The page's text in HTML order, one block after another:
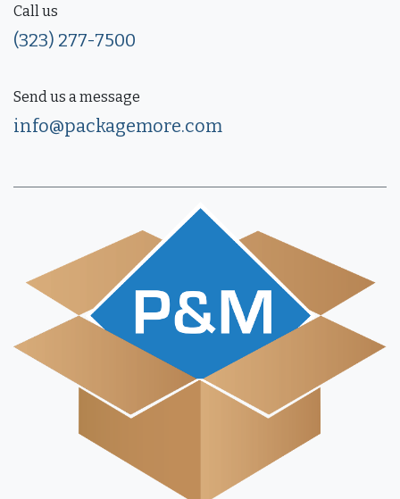
Call us
(323) 277-7500
Send us a message
info@packagemore.com